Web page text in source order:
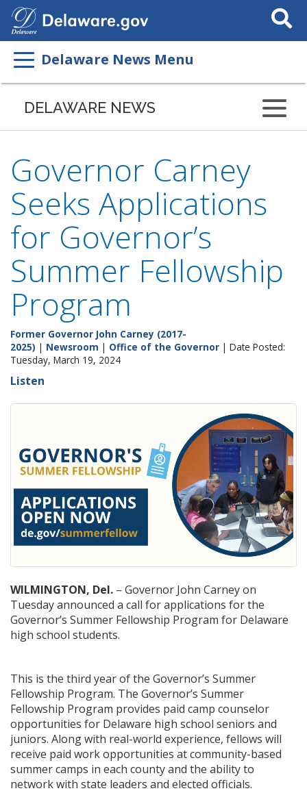
Search
This
Delaware News Menu
DELAWARE NEWS
Governor Carney
Seeks Applications
for Governor’s
Summer Fellowship
Program
Former Governor John Carney (2017-
2025) | Newsroom | Office of the Governor | Date Posted:
Tuesday, March 19, 2024
Listen
WILMINGTON, Del. – Governor John Carney on
Tuesday announced a call for applications for the
Governor’s Summer Fellowship Program for Delaware
high school students.
This is the third year of the Governor’s Summer
Fellowship Program. The Governor’s Summer
Fellowship Program provides paid camp counselor
opportunities for Delaware high school seniors and
juniors. Along with real-world experience, fellows will
receive paid work opportunities at community-based
summer camps in each county and the ability to
network with state leaders and elected officials.